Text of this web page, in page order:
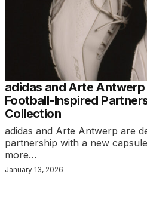
adidas and Arte Antwerp
Football-Inspired
Collection
adidas and Arte Antwerp are
partnership with a new
more…
January 13, 2026